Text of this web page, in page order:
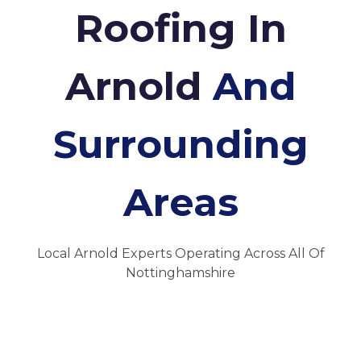
Roofing In
ArnoldAnd
Surrounding
Areas
Local Arnold Experts Operating Across All Of
Nottinghamshire